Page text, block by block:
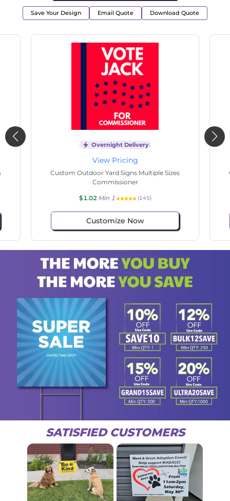
Save Your Design Email Quote Download Quote
Overnight Delivery
View Pricing
Custom Outdoor Yard Signs Multiple Sizes
Commissioner
$1.02 Min 1 (133)
Customize Now
SATISFIED CUSTOMERS